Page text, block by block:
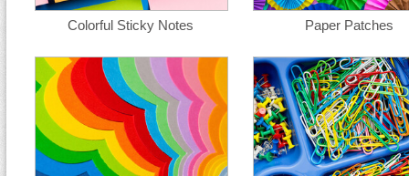
Colorful Sticky Notes Paper Patches